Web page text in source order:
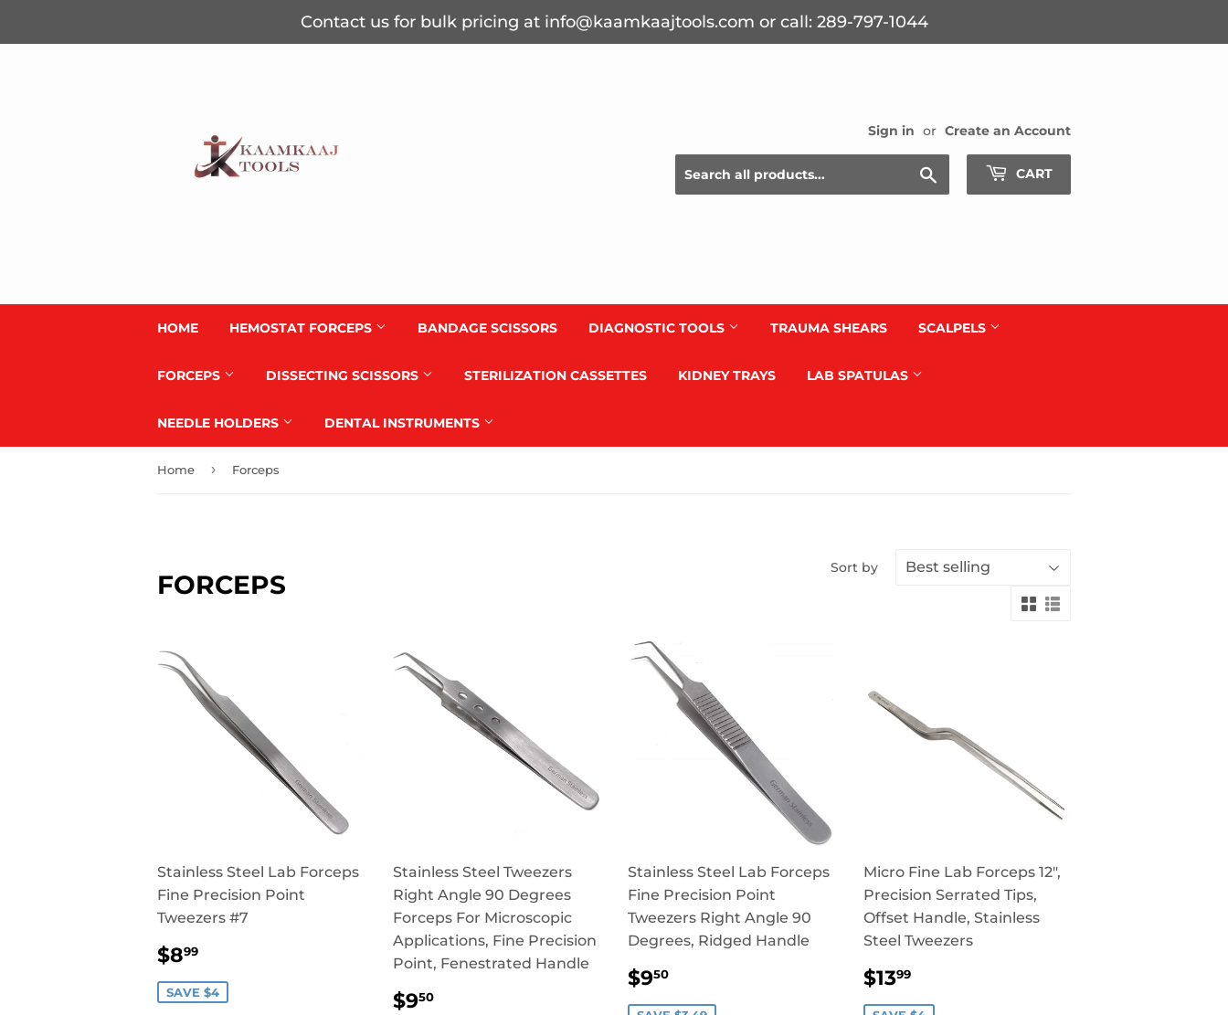
Contact us for bulk pricing at info@kaamkaajtools.com or call: 289-797-1044
Sign in or Create an Account
Search CART
HOME HEMOSTAT FORCEPS BANDAGE SCISSORS DIAGNOSTIC TOOLS TRAUMA SHEARS SCALPELS
FORCEPS DISSECTING SCISSORS STERILIZATION CASSETTES KIDNEY TRAYS LAB SPATULAS
NEEDLE HOLDERS DENTAL INSTRUMENTS
Home › Forceps
FORCEPS
Sort by
Stainless Steel Lab Forceps
Fine Precision Point
Tweezers #7
SALE
PRICE
$899
SAVE $4
Stainless Steel Tweezers
Right Angle 90 Degrees
Forceps For Microscopic
Applications, Fine Precision
Point, Fenestrated Handle
SALE
$950$9.50
Stainless Steel Lab Forceps
Fine Precision Point
Tweezers Right Angle 90
Degrees, Ridged Handle
SALE
PRICE
$950
Micro Fine Lab Forceps 12",
Precision Serrated Tips,
Offset Handle, Stainless
Steel Tweezers
SALE
PRICE
$1399$13.99